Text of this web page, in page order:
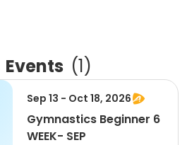
Events (1)
Sep 13 - Oct 18, 2026
Gymnastics Beginner 6
WEEK- SEP